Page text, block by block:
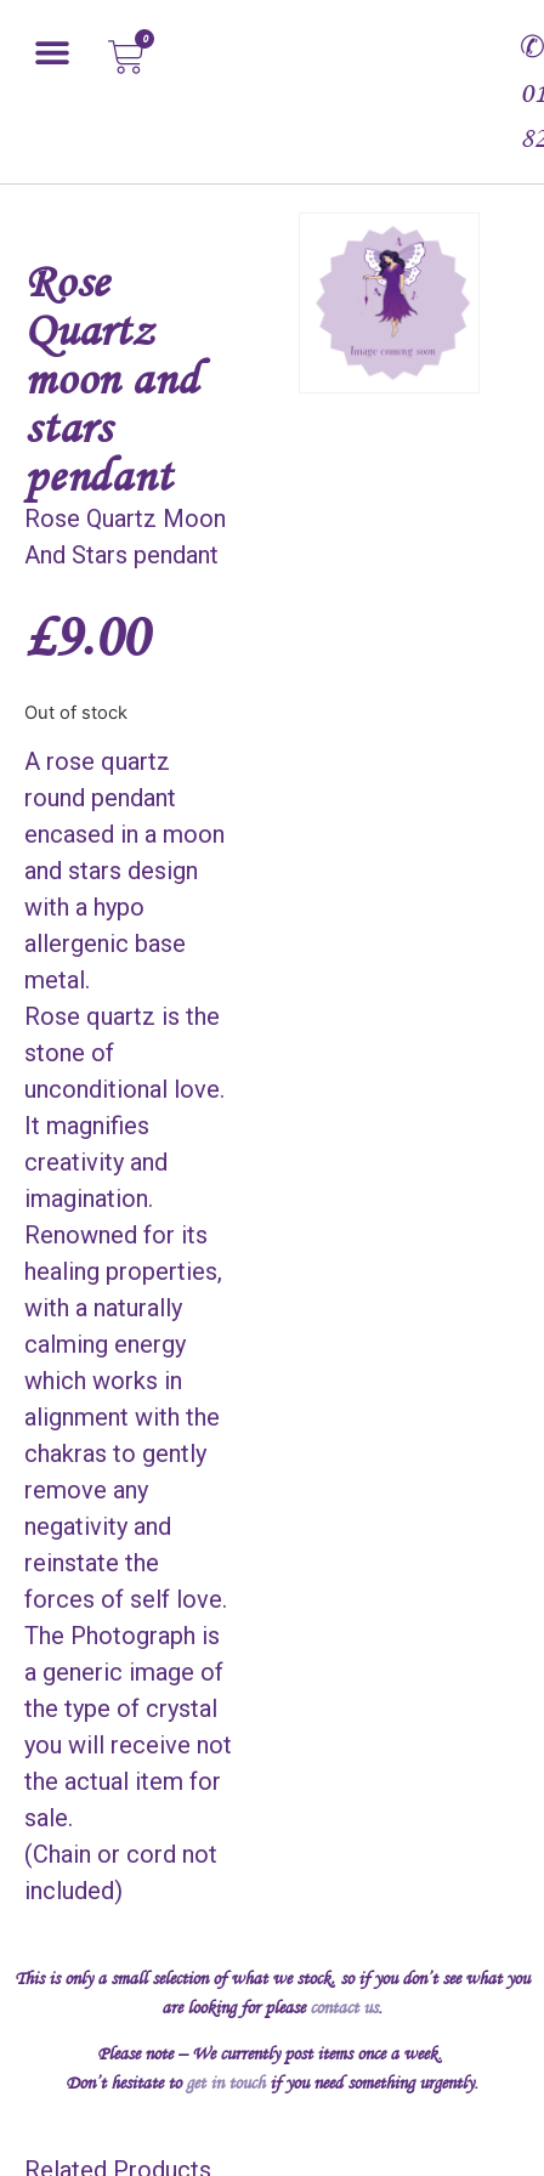
0
✆
Rose
Quartz
moon and
stars
pendant
Rose Quartz Moon
And Stars pendant
£9.00
Out of stock
A rose quartz
round pendant
encased in a moon
and stars design
with a hypo
allergenic base
metal.
Rose quartz is the
stone of
unconditional love.
It magnifies
creativity and
imagination.
Renowned for its
healing properties,
with a naturally
calming energy
which works in
alignment with the
chakras to gently
remove any
negativity and
reinstate the
forces of self love.
The Photograph is
a generic image of
the type of crystal
you will receive not
the actual item for
sale.
(Chain or cord not
included)
This is only a small selection of what we stock, so if you don’t see what you
are looking for pleasecontact us.
Please note – We currently post items once a week.
Don’t hesitate toget in touchif you need something urgently.
Related Products